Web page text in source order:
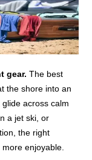
gear. The best
the shore into an
across calm
a jet ski, or
the right
enjoyable.